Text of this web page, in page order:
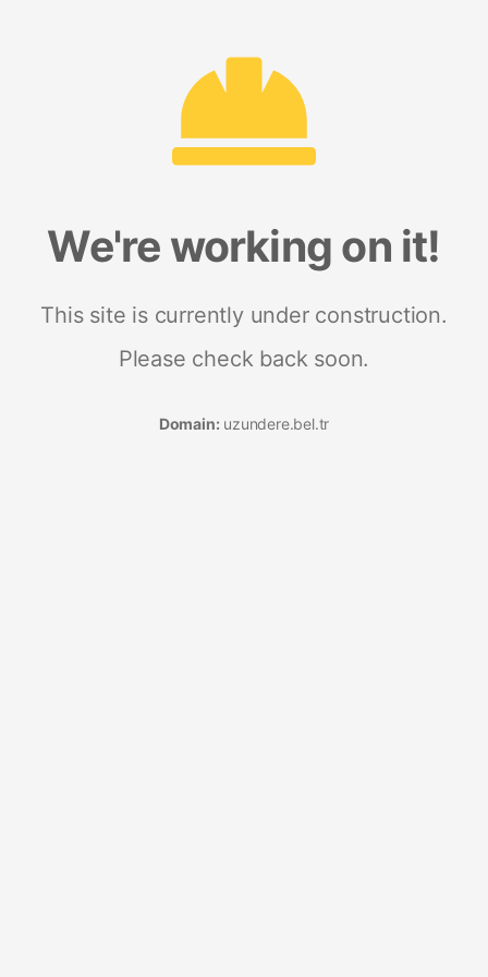
We're working on it!
This site is currently under construction.
Please check back soon.
Domain: uzundere.bel.tr